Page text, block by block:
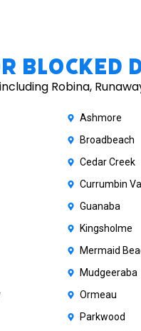
Blocked
Robina,
Ashmore
Broadbeach
Cedar Creek
Currumbin
Guanaba
Kingsholme
Mermaid
Mudgeeraba
Ormeau
Parkwood